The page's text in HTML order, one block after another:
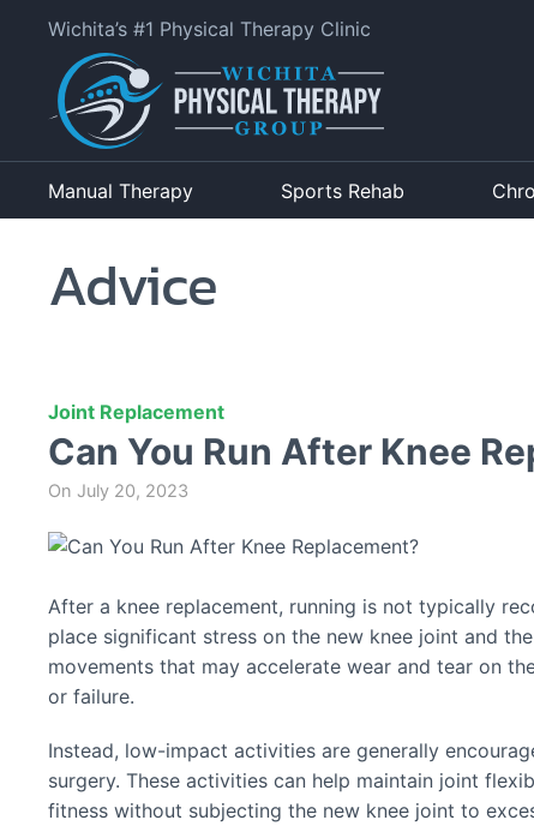
Wichita’s #1 Physical Therapy Clinic
Manual Therapy Sports Rehab
Advice
Joint Replacement
Can You Run After Knee
On July 20, 2023
After a knee replacement, running is not typically
place significant stress on the new knee joint and
movements that may accelerate wear and tear on
or failure.
Instead, low-impact activities are generally
surgery. These activities can help maintain joint
fitness without subjecting the new knee joint to